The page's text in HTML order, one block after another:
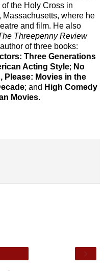
the Holy Cross in
Massachusetts, where he
and film. He also
Threepenny Review
of three books:
Three Generations
Acting Style; No
Please: Movies in the
; and High Comedy
Movies.